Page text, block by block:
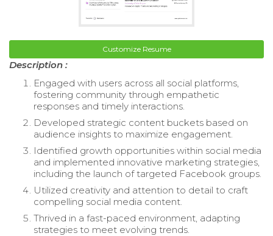
Customize Resume
Description :
Engaged with users across all social platforms,
fostering community through empathetic
responses and timely interactions.
Developed strategic content buckets based on
audience insights to maximize engagement.
Identified growth opportunities within social media
and implemented innovative marketing strategies,
including the launch of targeted Facebook groups.
Utilized creativity and attention to detail to craft
compelling social media content.
Thrived in a fast-paced environment, adapting
strategies to meet evolving trends.